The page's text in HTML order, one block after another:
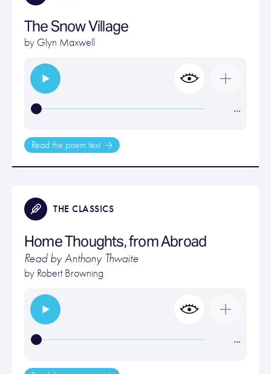
The Snow Village
by Glyn Maxwell
…
Read the poem text
THE CLASSICS
Home Thoughts, from Abroad
Read by Anthony Thwaite
by Robert Browning
…